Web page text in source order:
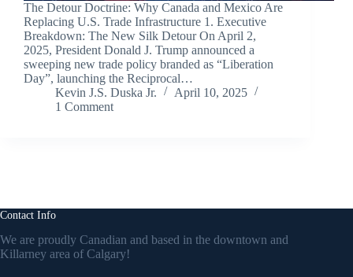
The Detour Doctrine: Why Canada and Mexico Are
Replacing U.S. Trade Infrastructure 1. Executive
Breakdown: The New Silk Detour On April 2,
2025, President Donald J. Trump announced a
sweeping new trade policy branded as “Liberation
Day”, launching the Reciprocal…
Kevin J.S. Duska Jr.
April 10, 2025
1 Comment
Contact Info
We are proudly Canadian and based in the downtown and
Killarney area of Calgary!